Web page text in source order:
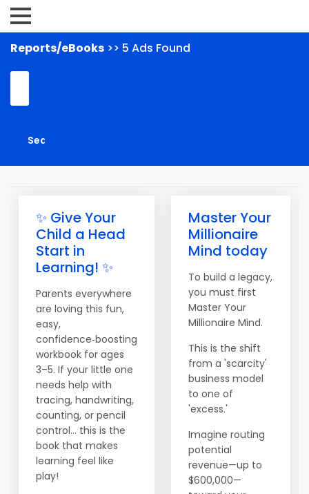
Reports/eBooks >> 5 Ads Found
✨ Give Your
Child a Head
Start in
Learning! ✨
Parents everywhere
are loving this fun,
easy,
confidence‑boosting
workbook for ages
3–5. If your little one
needs help with
tracing, handwriting,
counting, or pencil
control… this is the
book that makes
learning feel like
play!
Master Your
Millionaire
Mind today
To build a legacy,
you must first
Master Your
Millionaire Mind.
This is the shift
from a 'scarcity'
business model
to one of
'excess.'
Imagine routing
potential
revenue—up to
$600,000—